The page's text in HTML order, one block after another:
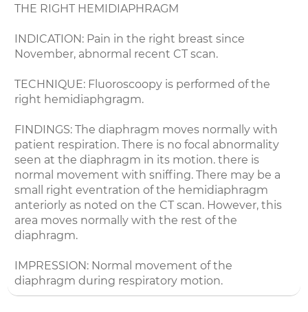
THE RIGHT HEMIDIAPHRAGM
INDICATION: Pain in the right breast since
November, abnormal recent CT scan.
TECHNIQUE: Fluoroscoopy is performed of the
right hemidiaphgragm.
FINDINGS: The diaphragm moves normally with
patient respiration. There is no focal abnormality
seen at the diaphragm in its motion. there is
normal movement with sniffing. There may be a
small right eventration of the hemidiaphragm
anteriorly as noted on the CT scan. However, this
area moves normally with the rest of the
diaphragm.
IMPRESSION: Normal movement of the
diaphragm during respiratory motion.